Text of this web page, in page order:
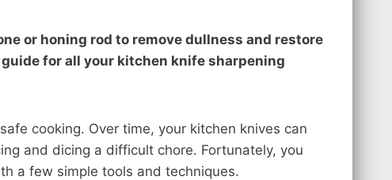
or honing rod to remove dullness and restore
for all your kitchen knife sharpening
cooking. Over time, your kitchen knives can
and dicing a difficult chore. Fortunately, you
a few simple tools and techniques.